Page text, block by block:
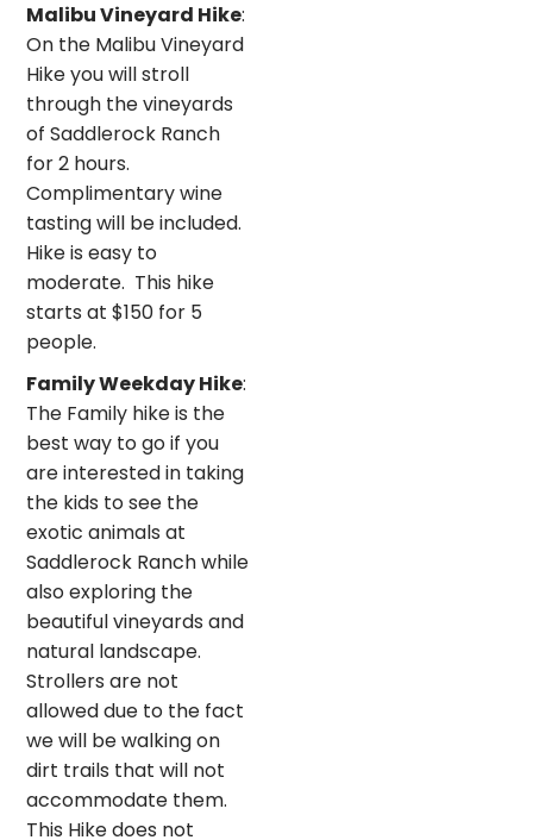
Malibu Vineyard Hike:
On the Malibu Vineyard
Hike you will stroll
through the vineyards
of Saddlerock Ranch
for 2 hours.
Complimentary wine
tasting will be included.
Hike is easy to
moderate. This hike
starts at $150 for 5
people.
Family Weekday Hike:
The Family hike is the
best way to go if you
are interested in taking
the kids to see the
exotic animals at
Saddlerock Ranch while
also exploring the
beautiful vineyards and
natural landscape.
Strollers are not
allowed due to the fact
we will be walking on
dirt trails that will not
accommodate them.
This Hike does not